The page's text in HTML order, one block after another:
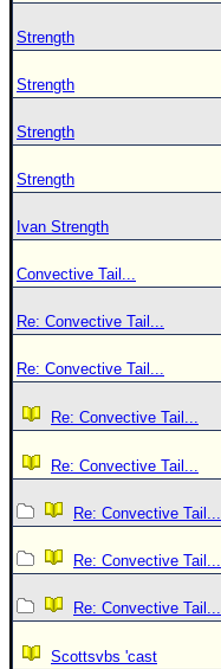
Strength
Strength
Strength
Strength
Ivan Strength
Convective Tail...
Re: Convective Tail...
Re: Convective Tail...
Re: Convective Tail...
Re: Convective Tail...
Re: Convective Tail...
Re: Convective Tail...
Re: Convective Tail...
Scottsvbs 'cast